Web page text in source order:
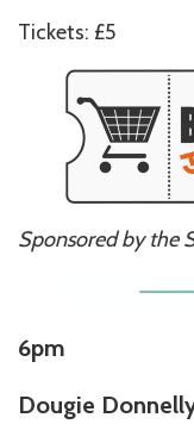
Tickets: £5
Sponsored by the
6pm
Dougie